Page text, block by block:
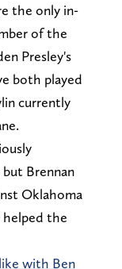
the only in-
of the
Presley's
both played
currently
Brennan
Oklahoma
helped the
with Ben